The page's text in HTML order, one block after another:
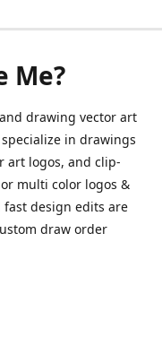
Me?
drawing vector art
in drawings
art logos, and clip-
multi color logos &
design edits are
draw order